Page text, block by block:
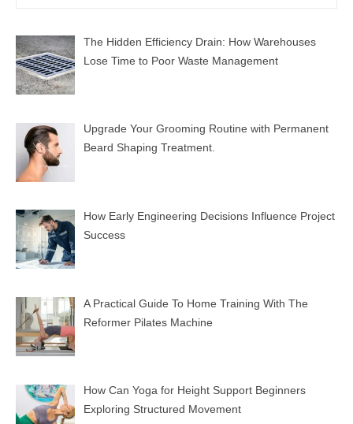
The Hidden Efficiency Drain: How Warehouses
Lose Time to Poor Waste Management
Upgrade Your Grooming Routine with Permanent
Beard Shaping Treatment.
How Early Engineering Decisions Influence Project
Success
A Practical Guide To Home Training With The
Reformer Pilates Machine
How Can Yoga for Height Support Beginners
Exploring Structured Movement